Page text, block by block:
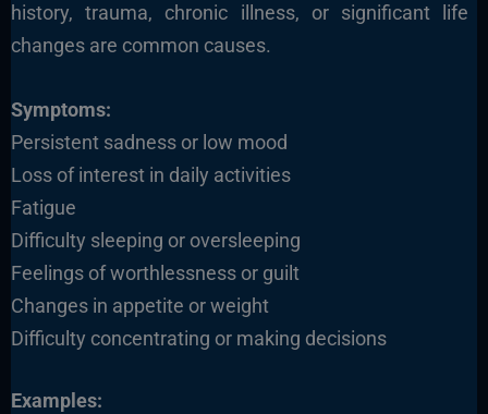
history, trauma, chronic illness, or significant life
changes are common causes.
Symptoms:
Persistent sadness or low mood
Loss of interest in daily activities
Fatigue
Difficulty sleeping or oversleeping
Feelings of worthlessness or guilt
Changes in appetite or weight
Difficulty concentrating or making decisions
Examples: